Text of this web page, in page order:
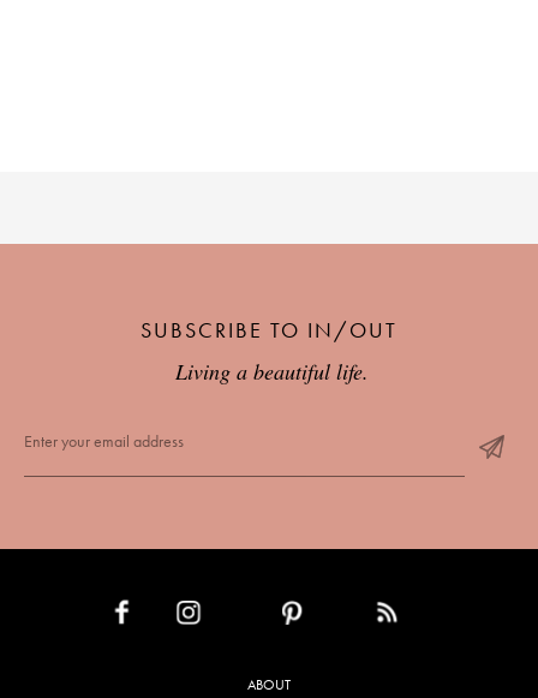
SUBSCRIBE TO IN/OUT
Living a beautiful life.
ABOUT